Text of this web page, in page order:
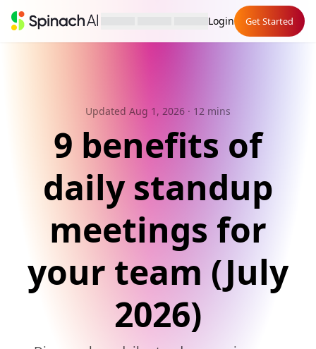
Login Get Started
Updated Aug 1, 2026 · 12 mins
9 benefits of
daily standup
meetings for
your team (July
2026)